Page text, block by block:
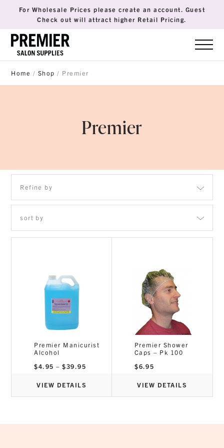
For Wholesale Prices please create an account. Guest
Check out will attract higher Retail Pricing.
Home / Shop / Premier
Premier
Refine by
sort by
Premier Manicurist
Alcohol
$4.95 – $39.95
VIEW DETAILS
Premier Shower
Caps – Pk 100
$6.95
VIEW DETAILS